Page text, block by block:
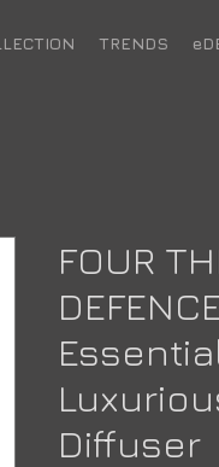
TRENDS
FOUR
Diffuser